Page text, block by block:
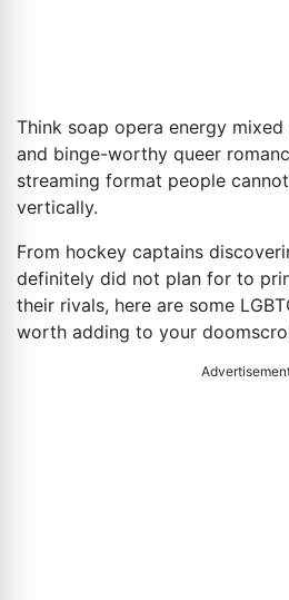
Think soap opera energy
and binge-worthy queer
streaming format people
vertically.
From hockey captains
definitely did not plan for to
their rivals, here are some
worth adding to your